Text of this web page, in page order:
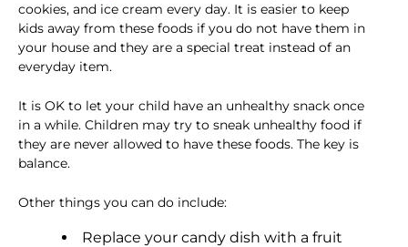
cookies, and ice cream every day. It is easier to keep
kids away from these foods if you do not have them in
your house and they are a special treat instead of an
everyday item.
It is OK to let your child have an unhealthy snack once
in a while. Children may try to sneak unhealthy food if
they are never allowed to have these foods. The key is
balance.
Other things you can do include:
Replace your candy dish with a fruit